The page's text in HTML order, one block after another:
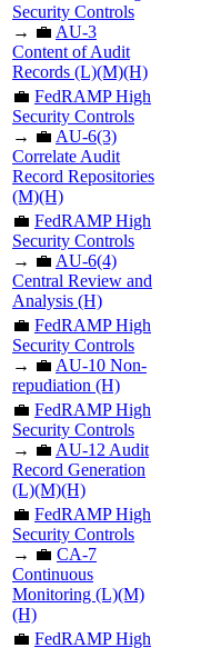
Security Controls
→ 💼 AU-3
Content of Audit
Records (L)(M)(H)
💼 FedRAMP High
Security Controls
→ 💼 AU-6(3)
Correlate Audit
Record Repositories
(M)(H)
💼 FedRAMP High
Security Controls
→ 💼 AU-6(4)
Central Review and
Analysis (H)
💼 FedRAMP High
Security Controls
→ 💼 AU-10 Non-
repudiation (H)
💼 FedRAMP High
Security Controls
→ 💼 AU-12 Audit
Record Generation
(L)(M)(H)
💼 FedRAMP High
Security Controls
→ 💼 CA-7
Continuous
Monitoring (L)(M)
(H)
💼 FedRAMP High